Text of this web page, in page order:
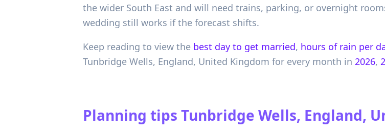
the wider South East and will need trains, parking, or overnight
wedding still works if the forecast shifts.
Keep reading to view the best day to get married, hours of rain per
Tunbridge Wells, England, United Kingdom for every month in 2026,
Planning tips Tunbridge Wells, England,